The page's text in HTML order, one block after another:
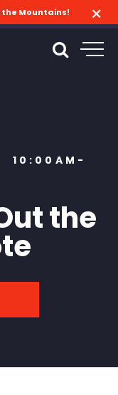
the Mountains!
10:00AM-
the